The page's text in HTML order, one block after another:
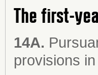
The first-
14A.
provisions